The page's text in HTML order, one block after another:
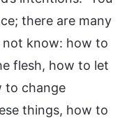
there are many
know: how to
flesh, how to let
to change
things, how to